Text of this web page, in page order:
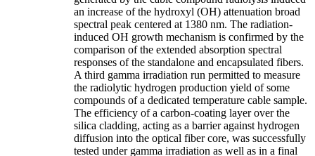
an increase of the hydroxyl (OH) attenuation broad
spectral peak centered at 1380 nm. The radiation-
induced OH growth mechanism is confirmed by the
comparison of the extended absorption spectral
responses of the standalone and encapsulated fibers.
A third gamma irradiation run permitted to measure
the radiolytic hydrogen production yield of some
compounds of a dedicated temperature cable sample.
The efficiency of a carbon-coating layer over the
silica cladding, acting as a barrier against hydrogen
diffusion into the optical fiber core, was successfully
tested under gamma irradiation as well as in a final